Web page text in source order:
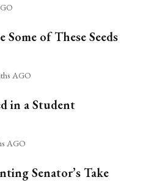
Some of These Seeds
AGO
in a Student
AGO
Senator’s Take